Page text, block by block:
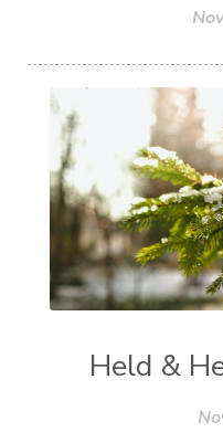
Held &